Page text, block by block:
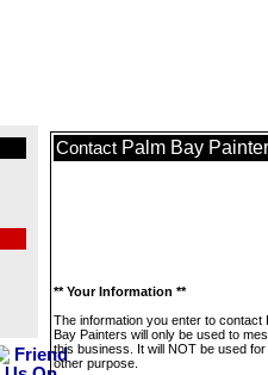
Contact Palm Bay
** Your Information **
The information you enter to contact
Bay Painters will only be used to
this business. It will NOT be used
other purpose.